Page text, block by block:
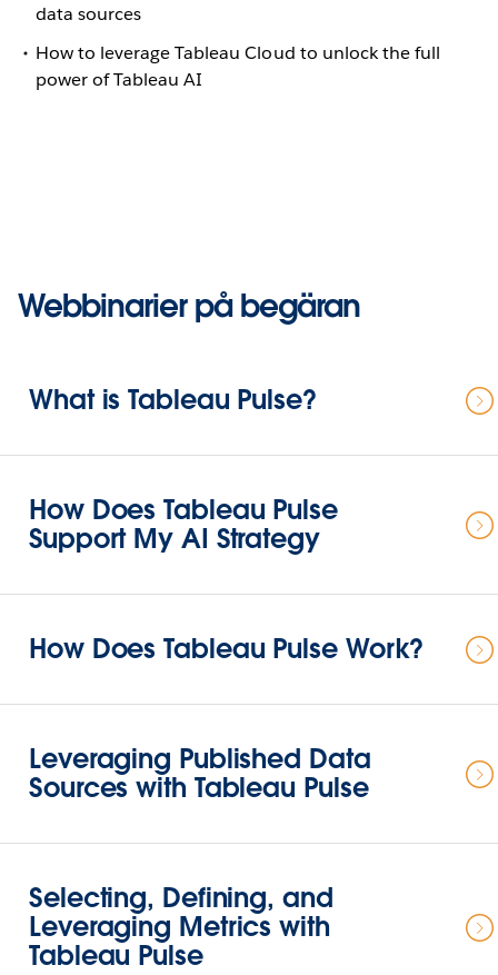
data sources
How to leverage Tableau Cloud to unlock the full
power of Tableau AI
Webbinarier på begäran
What is Tableau Pulse?
How Does Tableau Pulse
Support My AI Strategy
How Does Tableau Pulse Work?
Leveraging Published Data
Sources with Tableau Pulse
Selecting, Defining, and
Leveraging Metrics with
Tableau Pulse